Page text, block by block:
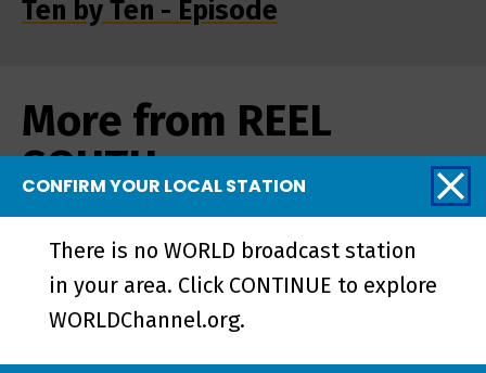
Ten by Ten - Episode
More from REEL
SOUTH
CONFIRM YOUR LOCAL STATION
There is no WORLD broadcast station
in your area. Click CONTINUE to explore
WORLDChannel.org.